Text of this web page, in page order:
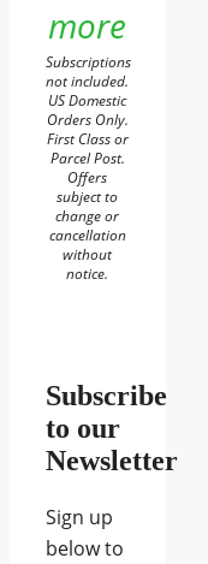
more
Subscriptions
not included.
US Domestic
Orders Only.
First Class or
Parcel Post.
Offers
subject to
change or
cancellation
without
notice.
Subscribe
to our
Newsletter
Sign up
below to